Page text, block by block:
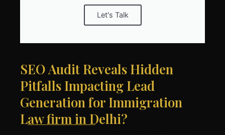
Let's Talk
SEO Audit Reveals Hidden
Pitfalls Impacting Lead
Generation for Immigration
Law firm in Delhi?